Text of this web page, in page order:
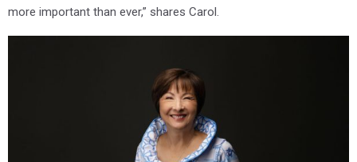
more important than ever,” shares Carol.